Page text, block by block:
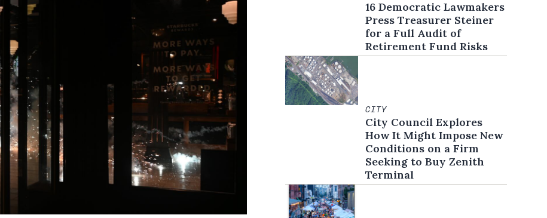
16 Democratic Lawmakers
Press Treasurer Steiner
for a Full Audit of
Retirement Fund Risks
CITY
City Council Explores
How It Might Impose New
Conditions on a Firm
Seeking to Buy Zenith
Terminal